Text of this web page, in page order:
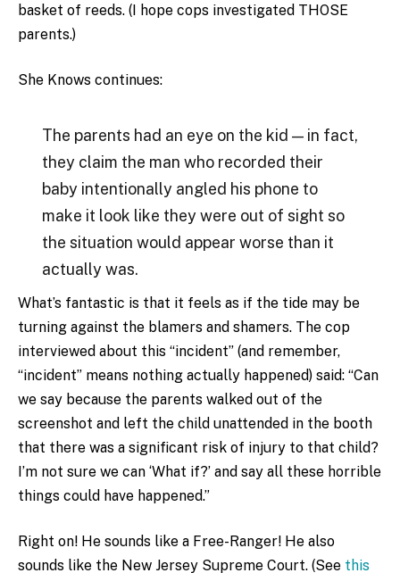
basket of reeds. (I hope cops investigated THOSE
parents.)
She Knows continues:
The parents had an eye on the kid — in fact,
they claim the man who recorded their
baby intentionally angled his phone to
make it look like they were out of sight so
the situation would appear worse than it
actually was.
What’s fantastic is that it feels as if the tide may be
turning against the blamers and shamers. The cop
interviewed about this “incident” (and remember,
“incident” means nothing actually happened) said: “Can
we say because the parents walked out of the
screenshot and left the child unattended in the booth
that there was a significant risk of injury to that child?
I’m not sure we can ‘What if?’ and say all these horrible
things could have happened.”
Right on! He sounds like a Free-Ranger! He also
sounds like the New Jersey Supreme Court. (See this